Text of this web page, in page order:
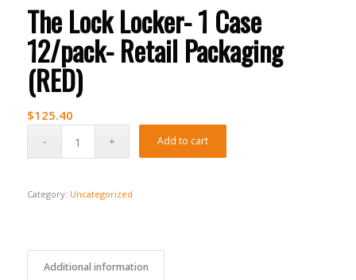
The Lock Locker- 1 Case
12/pack- Retail Packaging
(RED)
$125.40
Add to cart
Category: Uncategorized
Additional information